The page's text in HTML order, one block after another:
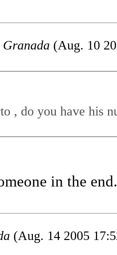
(Aug. 10
, do you have his
in the
(Aug. 14 2005